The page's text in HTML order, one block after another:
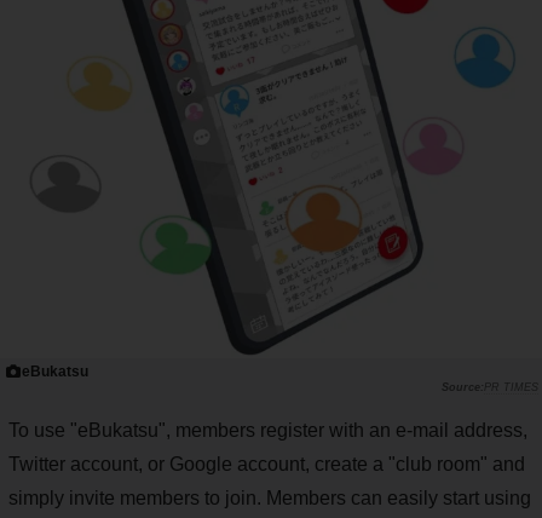
eBukatsu
PR TIMES
To use "eBukatsu", members register with an e-mail address,
Twitter account, or Google account, create a "club room" and
simply invite members to join. Members can easily start using